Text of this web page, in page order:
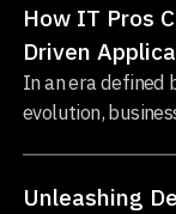
How IT Pros
Driven
In an era defined
evolution,
Unleashing